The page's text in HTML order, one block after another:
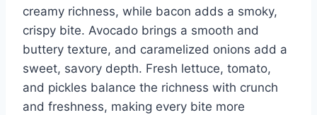
creamy richness, while bacon adds a smoky,
crispy bite. Avocado brings a smooth and
buttery texture, and caramelized onions add a
sweet, savory depth. Fresh lettuce, tomato,
and pickles balance the richness with crunch
and freshness, making every bite more